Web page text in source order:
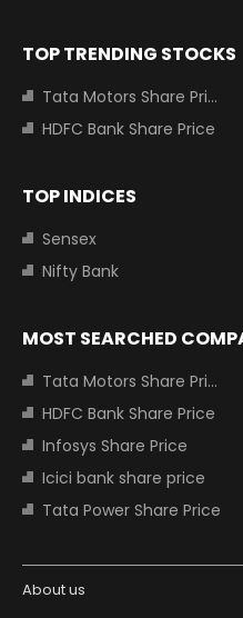
TOP TRENDING STOCKS
Tata Motors Share Price
HDFC Bank Share Price
TOP INDICES
Sensex
Nifty Bank
MOST SEARCHED
Tata Motors Share Price
HDFC Bank Share Price
Infosys Share Price
Icici bank share price
Tata Power Share Price
About us